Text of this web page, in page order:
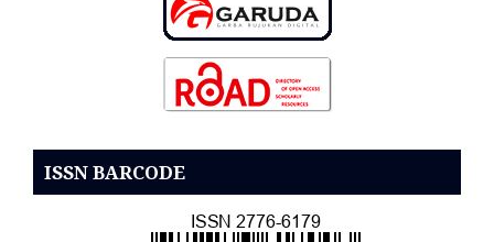
ISSN BARCODE